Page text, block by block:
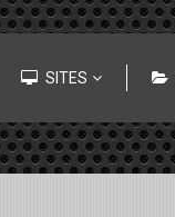
SITES